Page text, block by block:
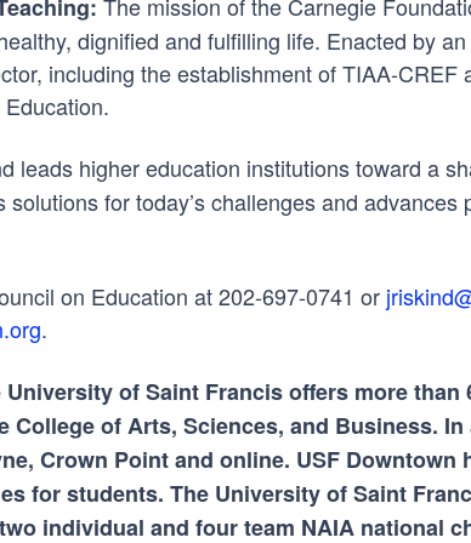
dignified and fulfilling life. Enacted by
including the establishment of TIAA-
leads higher education institutions toward a
for today’s challenges and
on Education at 202-697-0741 or
.
of Saint Francis offers more
of Arts, Sciences, and Business.
Crown Point and online. USF
for students. The University of Saint
individual and four team NAIA national